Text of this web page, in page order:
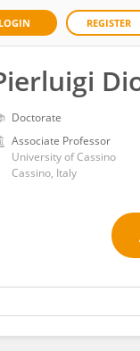
LOGIN REGISTER
Doctorate
Associate Professor
University of Cassino
Cassino, Italy